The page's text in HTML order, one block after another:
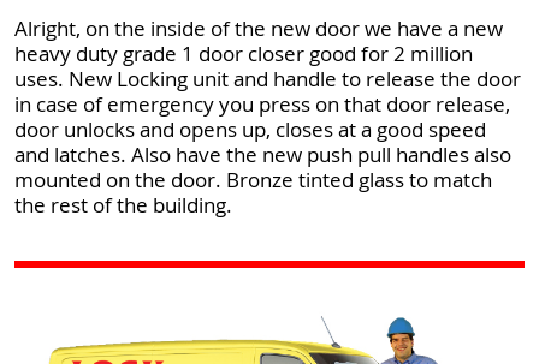
Alright, on the inside of the new door we have a new
heavy duty grade 1 door closer good for 2 million
uses. New Locking unit and handle to release the door
in case of emergency you press on that door release,
door unlocks and opens up, closes at a good speed
and latches. Also have the new push pull handles also
mounted on the door. Bronze tinted glass to match
the rest of the building.